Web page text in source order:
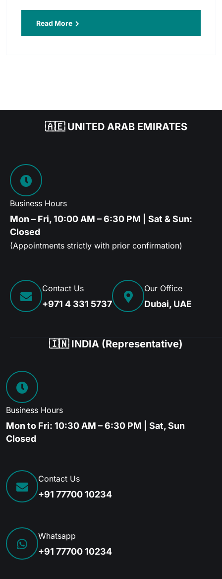
Read More
🇦🇪 UNITED ARAB EMIRATES
Business Hours
Mon – Fri, 10:00 AM – 6:30 PM | Sat & Sun:
Closed
(Appointments strictly with prior confirmation)
Contact Us
+971 4 331 5737
Our Office
Dubai, UAE
🇮🇳 INDIA (Representative)
Business Hours
Mon to Fri: 10:30 AM – 6:30 PM | Sat, Sun
Closed
Contact Us
+91 77700 10234
Whatsapp
+91 77700 10234